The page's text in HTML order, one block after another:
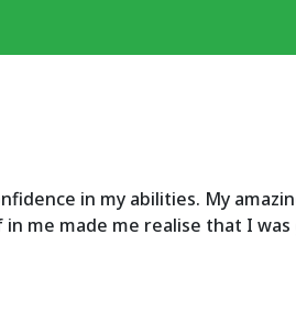
in my abilities. My
me made me realise that I